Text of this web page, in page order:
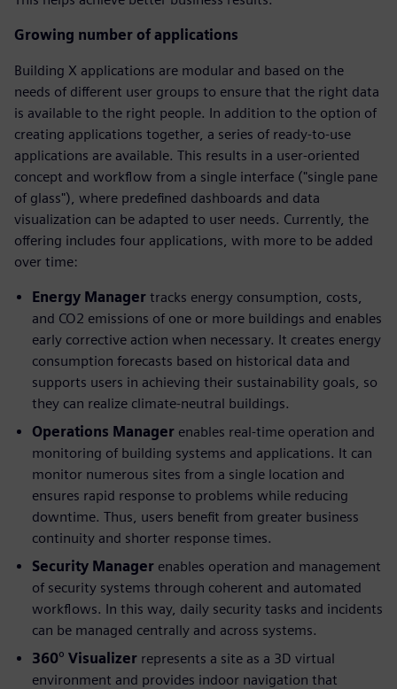
Growing number of applications
Building X applications are modular and based on the
needs of different user groups to ensure that the right data
is available to the right people. In addition to the option of
creating applications together, a series of ready-to-use
applications are available. This results in a user-oriented
concept and workflow from a single interface ("single pane
of glass"), where predefined dashboards and data
visualization can be adapted to user needs. Currently, the
offering includes four applications, with more to be added
over time:
Energy Manager tracks energy consumption, costs,
and CO2 emissions of one or more buildings and enables
early corrective action when necessary. It creates energy
consumption forecasts based on historical data and
supports users in achieving their sustainability goals, so
they can realize climate-neutral buildings.
Operations Manager enables real-time operation and
monitoring of building systems and applications. It can
monitor numerous sites from a single location and
ensures rapid response to problems while reducing
downtime. Thus, users benefit from greater business
continuity and shorter response times.
Security Manager enables operation and management
of security systems through coherent and automated
workflows. In this way, daily security tasks and incidents
can be managed centrally and across systems.
360° Visualizer represents a site as a 3D virtual
environment and provides indoor navigation that